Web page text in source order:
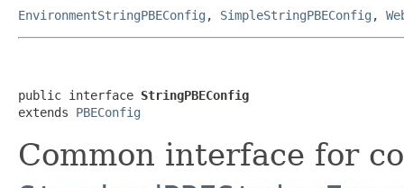
EnvironmentStringPBEConfig , SimpleStringPBEConfig ,
public interface StringPBEConfig
extends PBEConfig
Common interface for